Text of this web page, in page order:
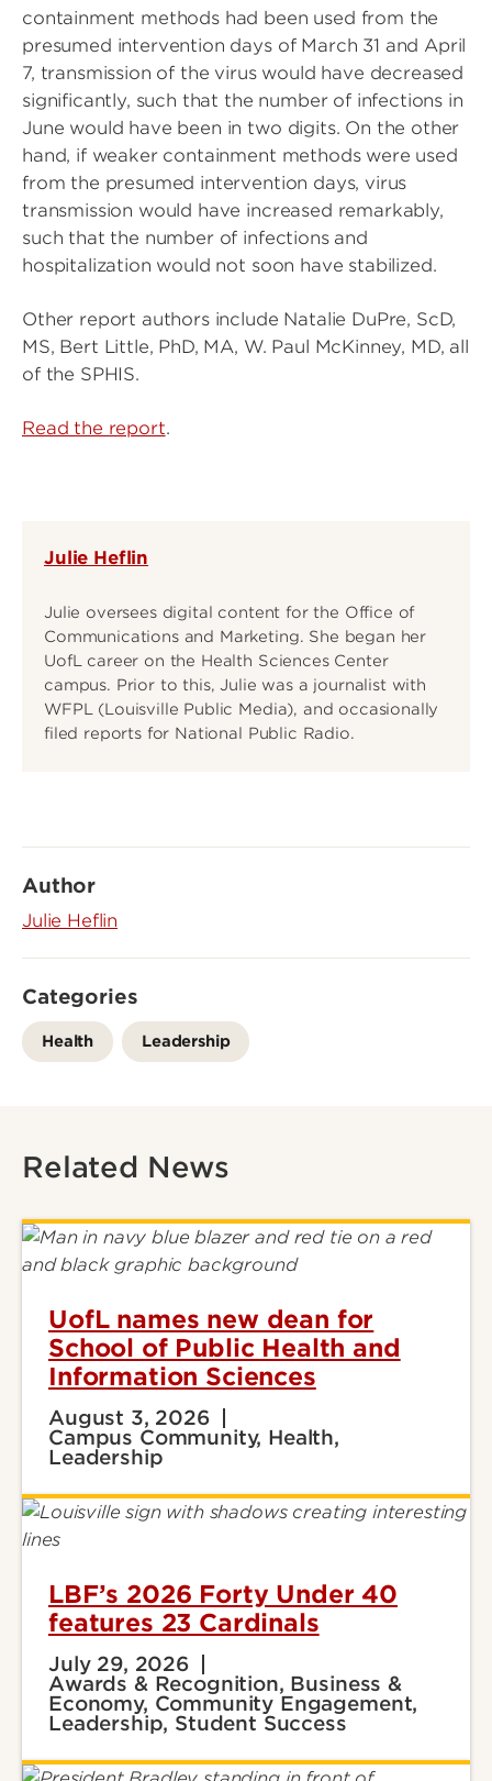
containment methods had been used from the
presumed intervention days of March 31 and April
7, transmission of the virus would have decreased
significantly, such that the number of infections in
June would have been in two digits. On the other
hand, if weaker containment methods were used
from the presumed intervention days, virus
transmission would have increased remarkably,
such that the number of infections and
hospitalization would not soon have stabilized.
Other report authors include Natalie DuPre, ScD,
MS, Bert Little, PhD, MA, W. Paul McKinney, MD, all
of the SPHIS.
Read the report.
Julie Heflin
Julie oversees digital content for the Office of
Communications and Marketing. She began her
UofL career on the Health Sciences Center
campus. Prior to this, Julie was a journalist with
WFPL (Louisville Public Media), and occasionally
filed reports for National Public Radio.
Author
Julie Heflin
Categories
Health Leadership
Related News
UofL names new dean for
School of Public Health and
Information Sciences
August 3, 2026
Campus Community, Health,
Leadership
LBF’s 2026 Forty Under 40
features 23 Cardinals
July 29, 2026
Awards & Recognition, Business &
Economy, Community Engagement,
Leadership, Student Success